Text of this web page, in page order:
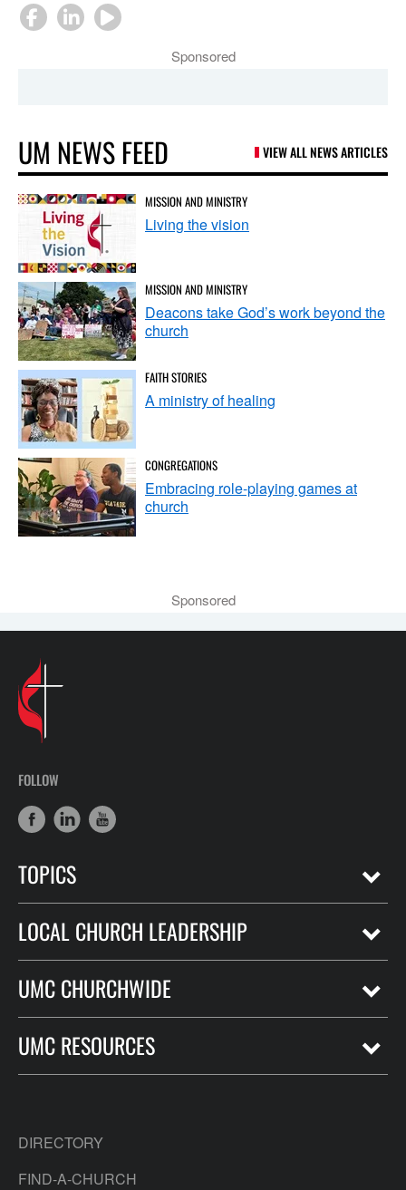
Sponsored
UM NEWS FEED VIEW ALL NEWS ARTICLES
MISSION AND MINISTRY
Living the vision
MISSION AND MINISTRY
Deacons take God’s work beyond the
church
FAITH STORIES
A ministry of healing
CONGREGATIONS
Embracing role-playing games at
church
Sponsored
FOLLOW
TOPICS
LOCAL CHURCH LEADERSHIP
UMC CHURCHWIDE
UMC RESOURCES
DIRECTORY
FIND-A-CHURCH